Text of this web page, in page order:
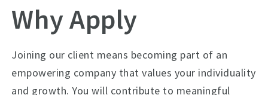
Why Apply
Joining our client means becoming part of an
empowering company that values your individuality
and growth. You will contribute to meaningful